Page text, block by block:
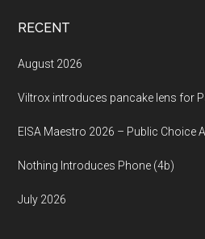
RECENT
August 2026
Viltrox introduces pancake lens for
EISA Maestro 2026 – Public Choice
Nothing Introduces Phone (4b)
July 2026